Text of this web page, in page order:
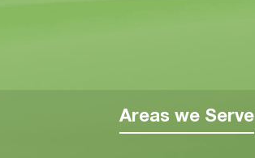
Areas we Serve